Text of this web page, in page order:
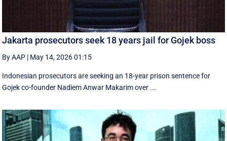
Jakarta prosecutors seek 18 years jail for Gojek boss
By AAP | May 14, 2026 01:15
Indonesian prosecutors are seeking an 18-year prison sentence for
Gojek co-founder Nadiem Anwar Makarim over ...